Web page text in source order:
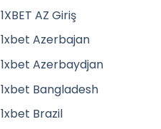
1XBET AZ Giriş
1xbet Azerbajan
1xbet Azerbaydjan
1xbet Bangladesh
1xbet Brazil